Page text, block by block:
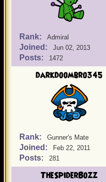
Rank: Admiral
Joined: Jun 02, 2013
Posts: 1472
darkdoombro345
Rank: Gunner's Mate
Joined: Feb 22, 2011
Posts: 281
TheSpiderBozz